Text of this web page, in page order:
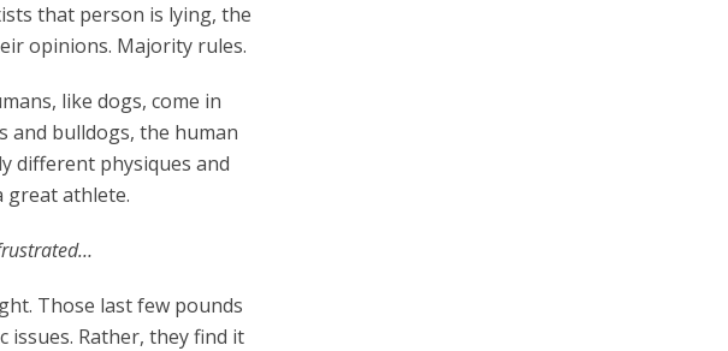
that person is lying, the
opinions. Majority rules.
like dogs, come in
and bulldogs, the human
different physiques and
great athlete.
Those last few pounds
issues. Rather, they find it